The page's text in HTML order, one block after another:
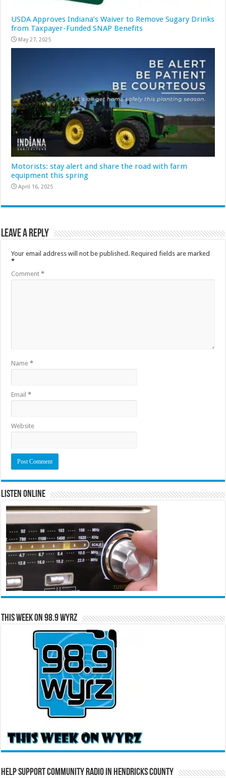
USDA Approves Indiana’s Waiver to Remove Sugary Drinks
from Taxpayer-Funded SNAP Benefits
May 27, 2025
Motorists: stay alert and share the road with farm
equipment this spring
April 16, 2025
Leave a Reply
Your email address will not be published. Required fields are marked
*
Comment*
Name*
Email*
Website
Listen Online
This Week on 98.9 WYRZ
Help Support Community Radio in Hendricks County